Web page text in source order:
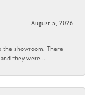
August 5, 2026
the showroom. There
they were...